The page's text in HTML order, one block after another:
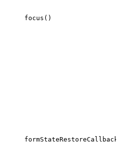
focus()